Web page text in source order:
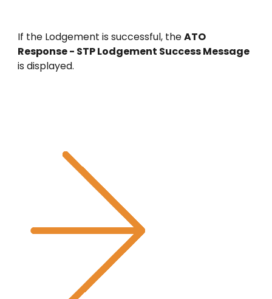
If the Lodgement is successful, theATO
Response - STP Lodgement Success Message
is displayed.